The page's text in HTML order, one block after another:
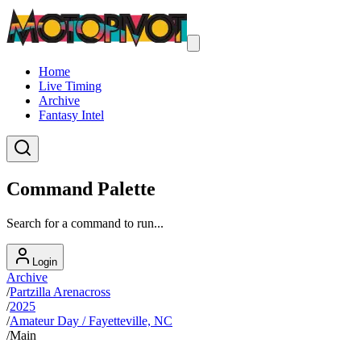
Home
Live Timing
Archive
Fantasy Intel
Command Palette
Search for a command to run...
Login
Archive
/Partzilla Arenacross
/2025
/Amateur Day / Fayetteville, NC
/Main